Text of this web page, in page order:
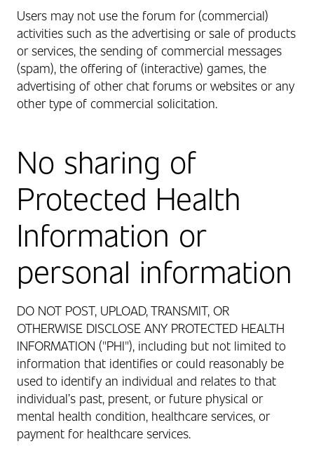
Users may not use the forum for (commercial)
activities such as the advertising or sale of products
or services, the sending of commercial messages
(spam), the offering of (interactive) games, the
advertising of other chat forums or websites or any
other type of commercial solicitation.
No sharing of
Protected Health
Information or
personal information
DO NOT POST, UPLOAD, TRANSMIT, OR
OTHERWISE DISCLOSE ANY PROTECTED HEALTH
INFORMATION ("PHI"), including but not limited to
information that identifies or could reasonably be
used to identify an individual and relates to that
individual’s past, present, or future physical or
mental health condition, healthcare services, or
payment for healthcare services.